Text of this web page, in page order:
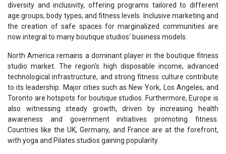
diversity and inclusivity, offering programs tailored to different
age groups, body types, and fitness levels. Inclusive marketing and
the creation of safe spaces for marginalized communities are
now integral to many boutique studios' business models.
North America remains a dominant player in the boutique fitness
studio market. The region's high disposable income, advanced
technological infrastructure, and strong fitness culture contribute
to its leadership. Major cities such as New York, Los Angeles, and
Toronto are hotspots for boutique studios. Furthermore, Europe is
also witnessing steady growth, driven by increasing health
awareness and government initiatives promoting fitness.
Countries like the UK, Germany, and France are at the forefront,
with yoga and Pilates studios gaining popularity.